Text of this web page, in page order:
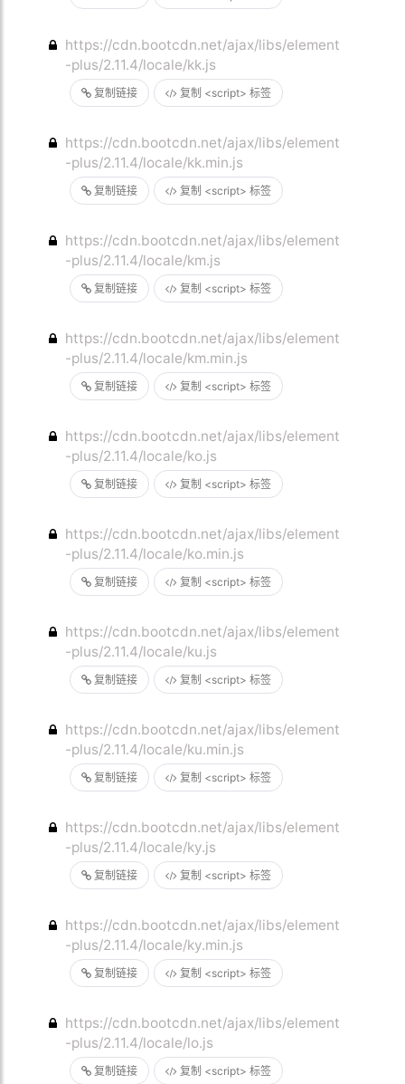
复制链接 复制 <script> 标签
https://cdn.bootcdn.net/ajax/libs/element
-plus/2.11.4/locale/kk.js
复制链接 复制 <script> 标签
https://cdn.bootcdn.net/ajax/libs/element
-plus/2.11.4/locale/kk.min.js
复制链接 复制 <script> 标签
https://cdn.bootcdn.net/ajax/libs/element
-plus/2.11.4/locale/km.js
复制链接 复制 <script> 标签
https://cdn.bootcdn.net/ajax/libs/element
-plus/2.11.4/locale/km.min.js
复制链接 复制 <script> 标签
https://cdn.bootcdn.net/ajax/libs/element
-plus/2.11.4/locale/ko.js
复制链接 复制 <script> 标签
https://cdn.bootcdn.net/ajax/libs/element
-plus/2.11.4/locale/ko.min.js
复制链接 复制 <script> 标签
https://cdn.bootcdn.net/ajax/libs/element
-plus/2.11.4/locale/ku.js
复制链接 复制 <script> 标签
https://cdn.bootcdn.net/ajax/libs/element
-plus/2.11.4/locale/ku.min.js
复制链接 复制 <script> 标签
https://cdn.bootcdn.net/ajax/libs/element
-plus/2.11.4/locale/ky.js
复制链接 复制 <script> 标签
https://cdn.bootcdn.net/ajax/libs/element
-plus/2.11.4/locale/ky.min.js
复制链接 复制 <script> 标签
https://cdn.bootcdn.net/ajax/libs/element
-plus/2.11.4/locale/lo.js